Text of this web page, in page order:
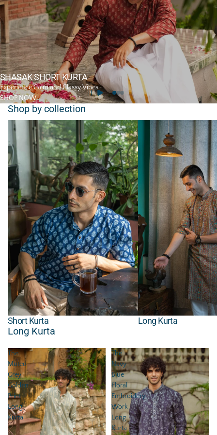
SHASAK SHORT KURTA
Experience Calm and Classy Vibes
SHOP NOW
Shop by collection
Short Kurta
Short Kurta
Long Kurta
Long Kurta
Long Kurta
The
Muted
Grey
Golden
Print
Long
Kurta
The
Navy
Blue
Floral
Embroidery
Work
Long
Kurta